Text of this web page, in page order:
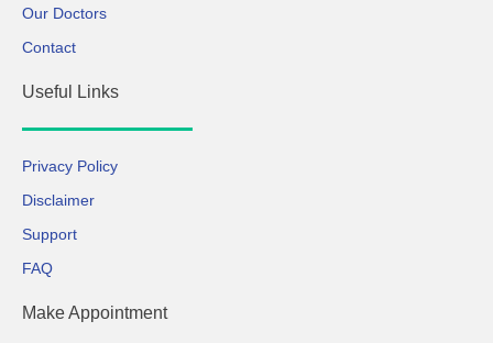
Our Doctors
Contact
Useful Links
Privacy Policy
Disclaimer
Support
FAQ
Make Appointment